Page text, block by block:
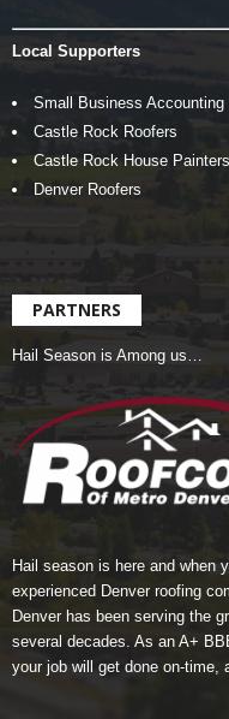
Local Supporters
Small Business Accounting
Castle Rock Roofers
Castle Rock House Painters
Denver Roofers
PARTNERS
Hail Season is Among us…
Hail season is here and when
experienced Denver roofing
Denverhas been serving the
several decades. As an A+
your job will get done on-time,